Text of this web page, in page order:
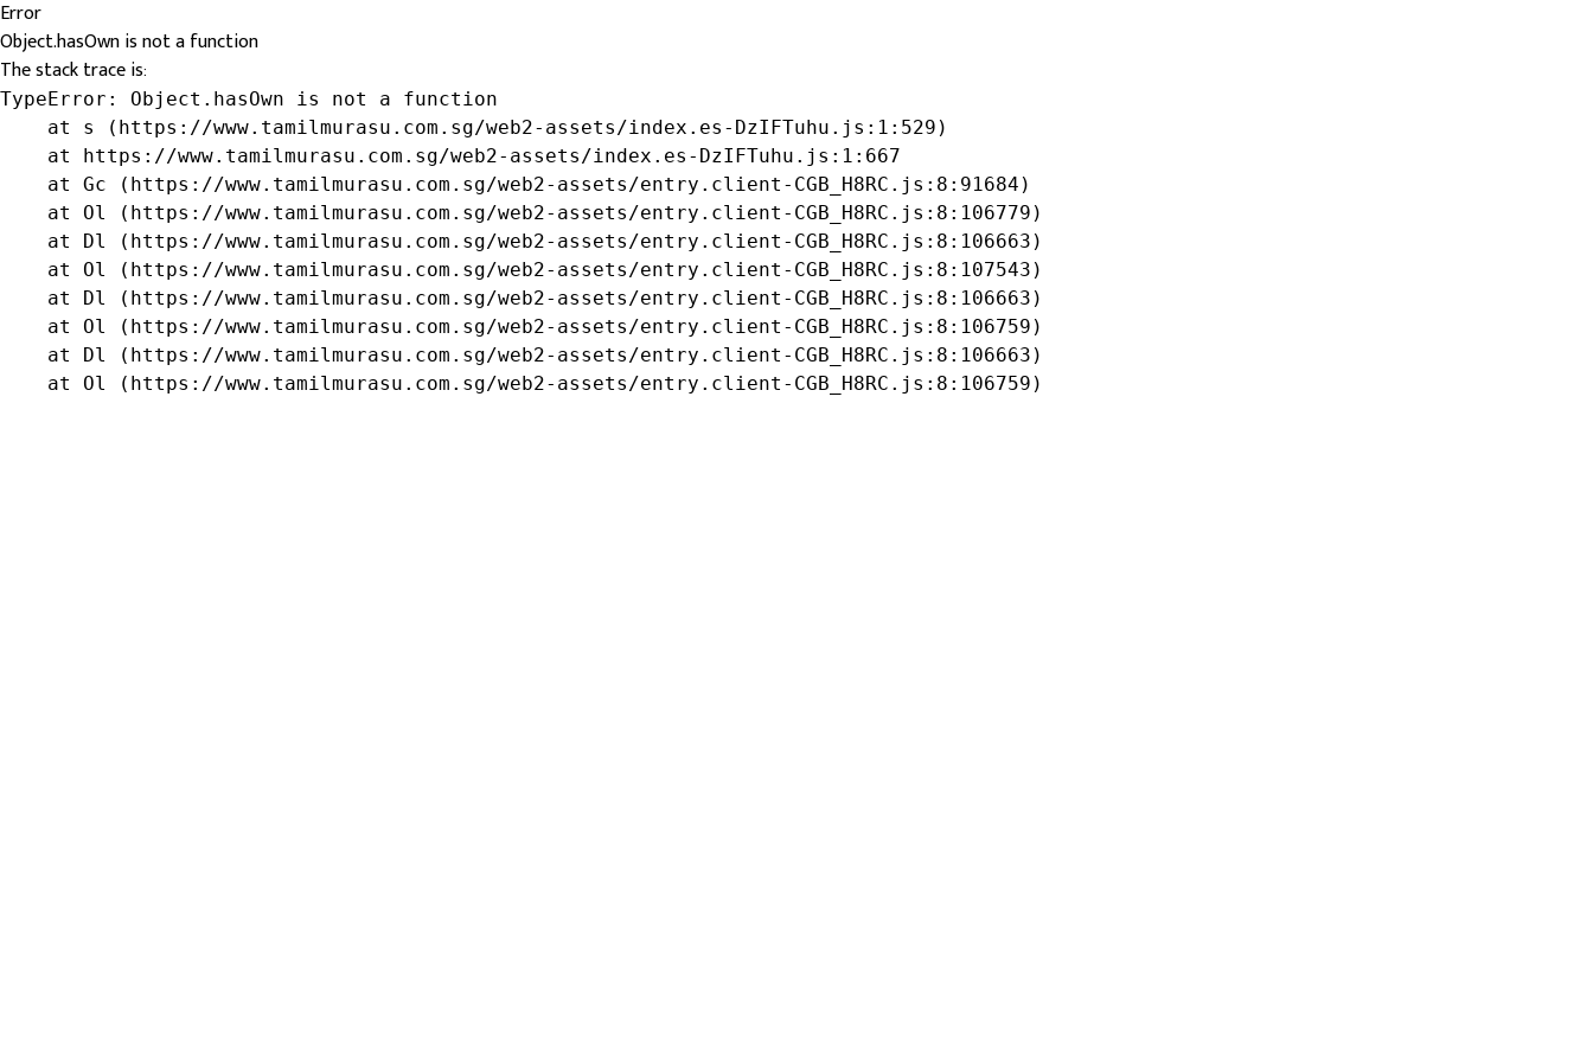
Error
Object.hasOwn is not a function
The stack trace is:
TypeError: Object.hasOwn is not a function
    at s (https://www.tamilmurasu.com.sg/web2-assets/index.es-DzIFTuhu.js:1:529)
    at https://www.tamilmurasu.com.sg/web2-assets/index.es-DzIFTuhu.js:1:667
    at Gc (https://www.tamilmurasu.com.sg/web2-assets/entry.client-CGB_H8RC.js:8:91684)
    at Ol (https://www.tamilmurasu.com.sg/web2-assets/entry.client-CGB_H8RC.js:8:106779)
    at Dl (https://www.tamilmurasu.com.sg/web2-assets/entry.client-CGB_H8RC.js:8:106663)
    at Ol (https://www.tamilmurasu.com.sg/web2-assets/entry.client-CGB_H8RC.js:8:107543)
    at Dl (https://www.tamilmurasu.com.sg/web2-assets/entry.client-CGB_H8RC.js:8:106663)
    at Ol (https://www.tamilmurasu.com.sg/web2-assets/entry.client-CGB_H8RC.js:8:106759)
    at Dl (https://www.tamilmurasu.com.sg/web2-assets/entry.client-CGB_H8RC.js:8:106663)
    at Ol (https://www.tamilmurasu.com.sg/web2-assets/entry.client-CGB_H8RC.js:8:106759)